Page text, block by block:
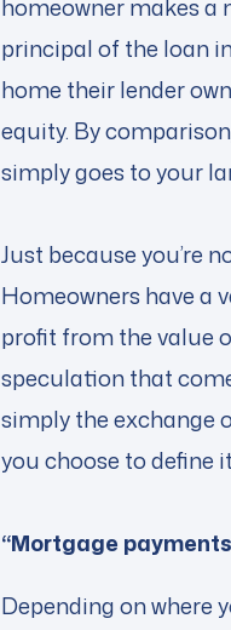
homeowner makes
principal of the loan
home their lender
equity. By
simply goes to your
Just because you’re
Homeowners have a
profit from the value
speculation that
simply the exchange
you choose to define
“Mortgage
Depending on where